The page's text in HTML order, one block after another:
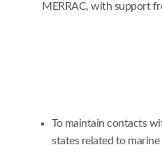
MERRAC, with support
To maintain contacts
states related to